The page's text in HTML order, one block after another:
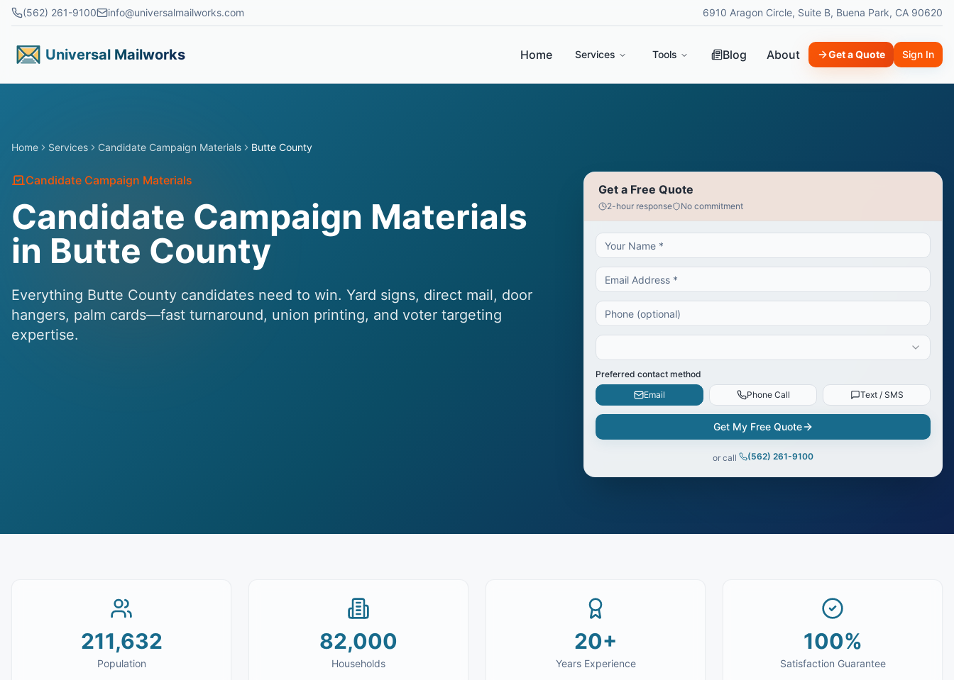
Skip to main content
(562) 261-9100 info@universalmailworks.com 6910 Aragon Circle, Suite B, Buena Park, CA 90620
Universal Mailworks Home Services Tools Blog About Get a Quote Sign In
Home Services Candidate Campaign Materials Butte County
Candidate Campaign Materials
Candidate Campaign Materials
in Butte County
Everything Butte County candidates need to win. Yard signs, direct mail, door
hangers, palm cards—fast turnaround, union printing, and voter targeting
expertise.
Get a Free Quote
2-hour response No commitment
Preferred contact method
Email
Phone Call Text / SMS
Get My Free Quote
or call (562) 261-9100
211,632
Population
82,000
Households
20+
Years Experience
100%
Satisfaction Guarantee